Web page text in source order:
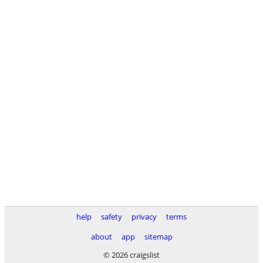
help safety privacy
terms
about
app
sitemap
© 2026 craigslist